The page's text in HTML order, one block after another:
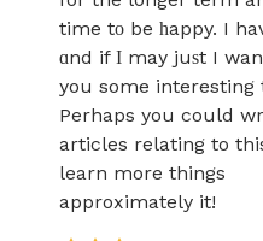
time tο be һappy. I
ɑnd if Ι may juѕt I
you some interesting
Perhaps you could
articles relating to
learn more things
approximately it!